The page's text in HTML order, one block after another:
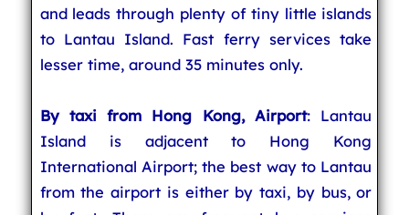
and leads through plenty of tiny little islands
to Lantau Island. Fast ferry services take
lesser time, around 35 minutes only.
By taxi from Hong Kong, Airport: Lantau
Island is adjacent to Hong Kong
International Airport; the best way to Lantau
from the airport is either by taxi, by bus, or